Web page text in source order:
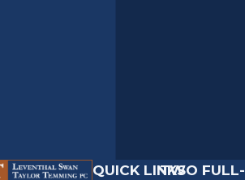
QUICK LINKSTWO FULL-